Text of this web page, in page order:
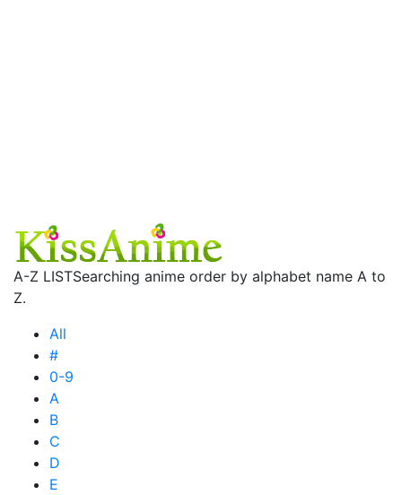
A-Z LISTSearching anime order by alphabet name A to
Z.
All
#
0-9
A
B
C
D
E